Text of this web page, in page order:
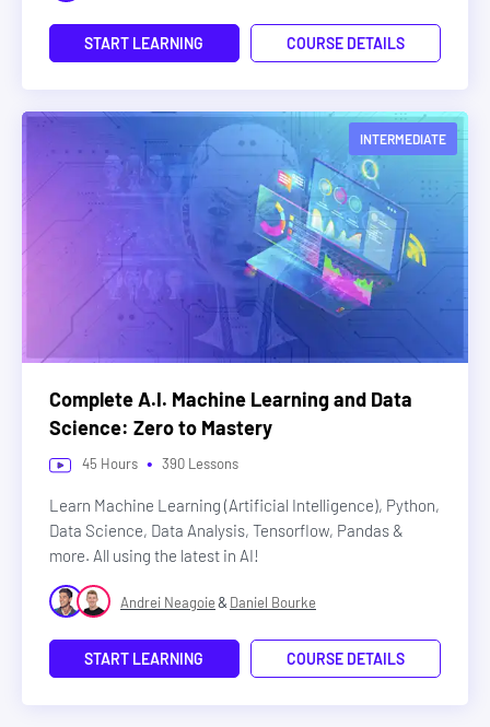
START LEARNING COURSE DETAILS
INTERMEDIATE
Complete A.I. Machine Learning and Data
Science: Zero to Mastery
45 Hours • 390 Lessons
Learn Machine Learning (Artificial Intelligence), Python,
Data Science, Data Analysis, Tensorflow, Pandas &
more. All using the latest in AI!
Andrei Neagoie& Daniel Bourke
START LEARNING COURSE DETAILS